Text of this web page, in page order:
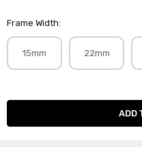
Frame Width:
15mm 22mm
Current